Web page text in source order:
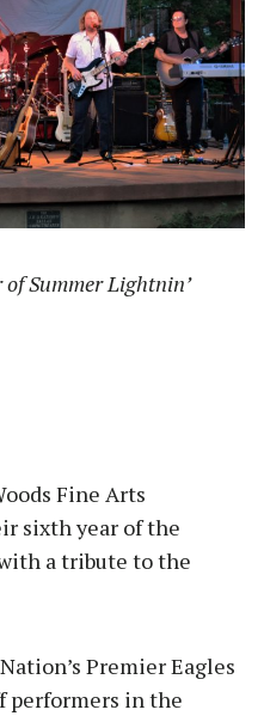
Summer Lightnin’
Fine Arts
sixth year of the
a tribute to the
Premier Eagles
performers in the